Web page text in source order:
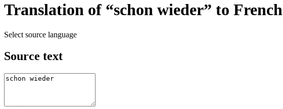
Translation of “schon wieder” to French
Select source language
Source text